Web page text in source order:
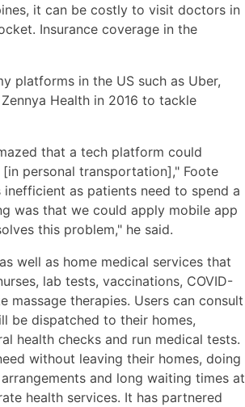
it can be costly to visit doctors in
Insurance coverage in the
platforms in the US such as Uber,
Health in 2016 to tackle
that a tech platform could
personal transportation]," Foote
as patients need to spend a
was that we could apply mobile app
this problem," he said.
well as home medical services that
lab tests, vaccinations, COVID-
massage therapies. Users can consult
be dispatched to their homes,
health checks and run medical tests.
without leaving their homes, doing
and long waiting times at
health services. It has partnered